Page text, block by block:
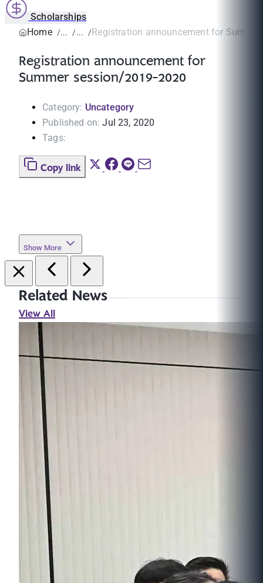
Scholarships
Home
Registration announcement for
Registration announcement for
Summer session/2019-2020
Category: Uncategory
Published on: Jul 23, 2020
Tags:
Copy link
Show More
Related News
View All